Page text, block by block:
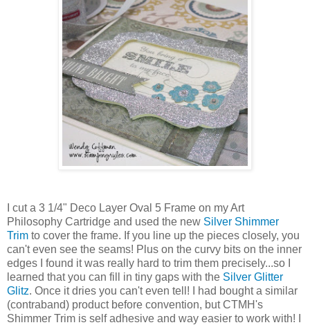
I cut a 3 1/4" Deco Layer Oval 5 Frame on my Art
Philosophy Cartridge and used the new Silver Shimmer
Trim to cover the frame. If you line up the pieces closely, you
can't even see the seams! Plus on the curvy bits on the inner
edges I found it was really hard to trim them precisely...so I
learned that you can fill in tiny gaps with the Silver Glitter
Glitz. Once it dries you can't even tell! I had bought a similar
(contraband) product before convention, but CTMH's
Shimmer Trim is self adhesive and way easier to work with! I